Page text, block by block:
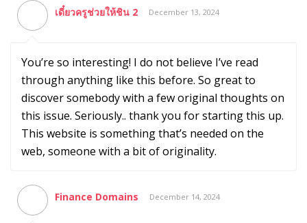
เดี๋ยวครูช่วยให้ชิน 2 December 13, 2024
You’re so interesting! I do not believe I’ve read
through anything like this before. So great to
discover somebody with a few original thoughts on
this issue. Seriously.. thank you for starting this up.
This website is something that’s needed on the
web, someone with a bit of originality.
Finance Domains December 14, 2024